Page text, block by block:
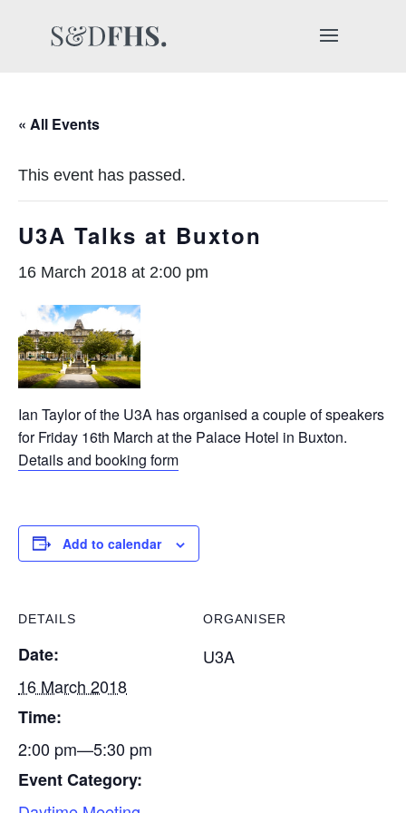
« All Events
This event has passed.
U3A Talks at Buxton
16 March 2018 at 2:00 pm
Ian Taylor of the U3A has organised a couple of speakers
for Friday 16th March at the Palace Hotel in Buxton.
Details and booking form
Add to calendar
DETAILS
Date:
16 March 2018
Time:
2:00 pm—5:30 pm
Event Category:
ORGANISER
U3A